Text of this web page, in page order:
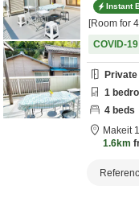
Instant
[Room for
COVID-
1
4 beds
Makeit
1.6km